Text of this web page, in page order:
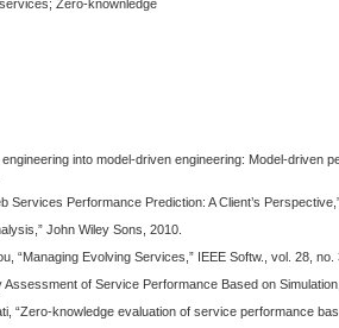
Zero-knownledge
into model-driven engineering: Model-driven
Performance Prediction: A Client’s Perspective,”
John Wiley Sons, 2010.
“Managing Evolving Services,” IEEE Softw., vol. 28, no.
of Service Performance Based on
“Zero-knowledge evaluation of service performance